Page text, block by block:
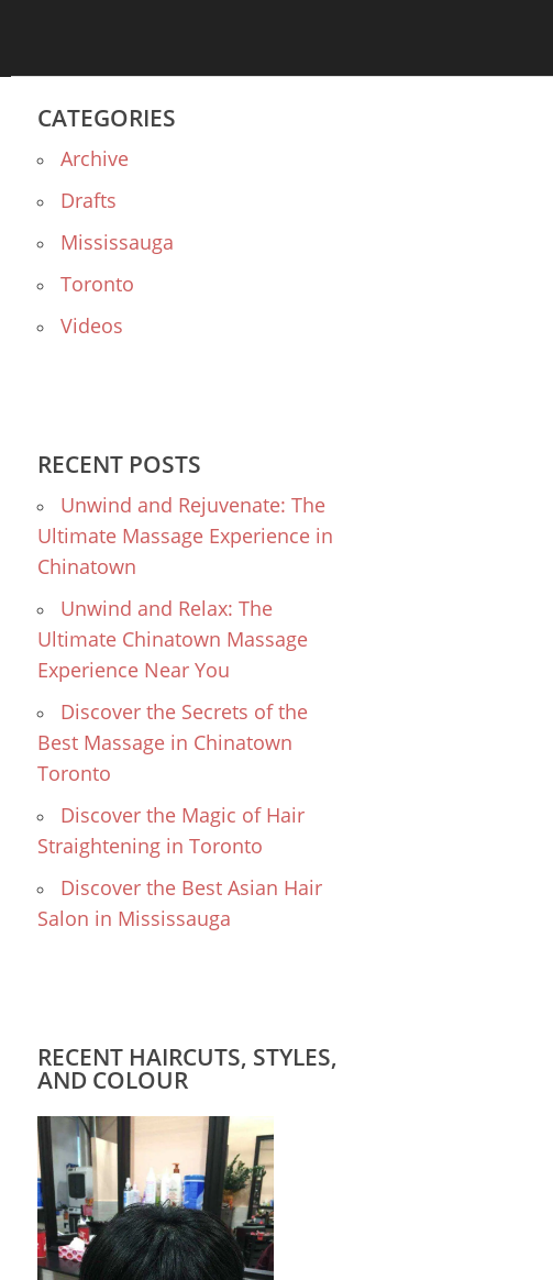
CATEGORIES
Archive
Drafts
Mississauga
Toronto
Videos
RECENT POSTS
Unwind and Rejuvenate: The
Ultimate Massage Experience in
Chinatown
Unwind and Relax: The
Ultimate Chinatown Massage
Experience Near You
Discover the Secrets of the
Best Massage in Chinatown
Toronto
Discover the Magic of Hair
Straightening in Toronto
Discover the Best Asian Hair
Salon in Mississauga
RECENT HAIRCUTS, STYLES,
AND COLOUR